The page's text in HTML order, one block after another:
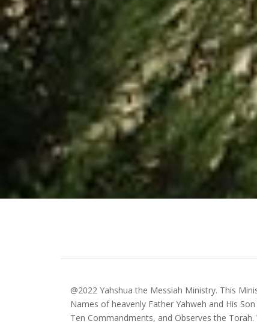
@2022 Yahshua the Messiah Ministry. This
Names of heavenly Father Yahweh and His
Ten Commandments, and Observes the